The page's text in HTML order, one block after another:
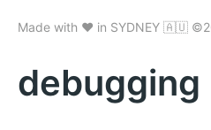
Made with ❤️ in SYDNEY 🇦🇺
debugging